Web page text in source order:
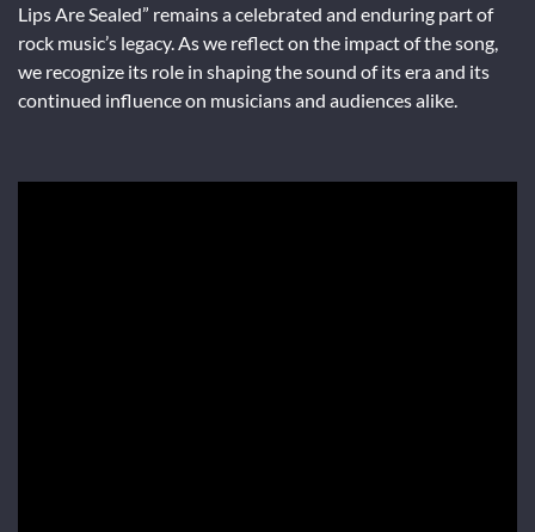
Lips Are Sealed” remains a celebrated and enduring part of
rock music’s legacy. As we reflect on the impact of the song,
we recognize its role in shaping the sound of its era and its
continued influence on musicians and audiences alike.